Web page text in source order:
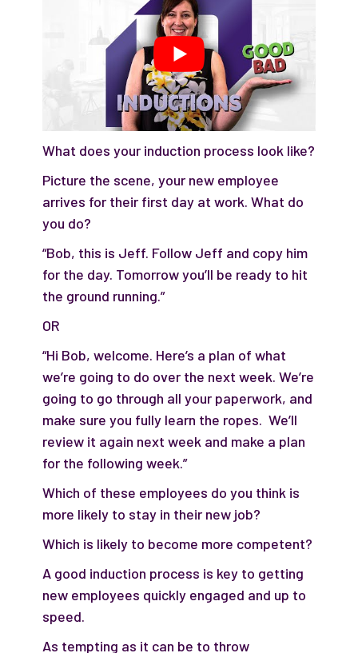
What does your induction process look like?
Picture the scene, your new employee
arrives for their first day at work. What do
you do?
“Bob, this is Jeff. Follow Jeff and copy him
for the day. Tomorrow you’ll be ready to hit
the ground running.”
OR
“Hi Bob, welcome. Here’s a plan of what
we’re going to do over the next week. We’re
going to go through all your paperwork, and
make sure you fully learn the ropes. We’ll
review it again next week and make a plan
for the following week.”
Which of these employees do you think is
more likely to stay in their new job?
Which is likely to become more competent?
A good induction process is key to getting
new employees quickly engaged and up to
speed.
As tempting as it can be to throw